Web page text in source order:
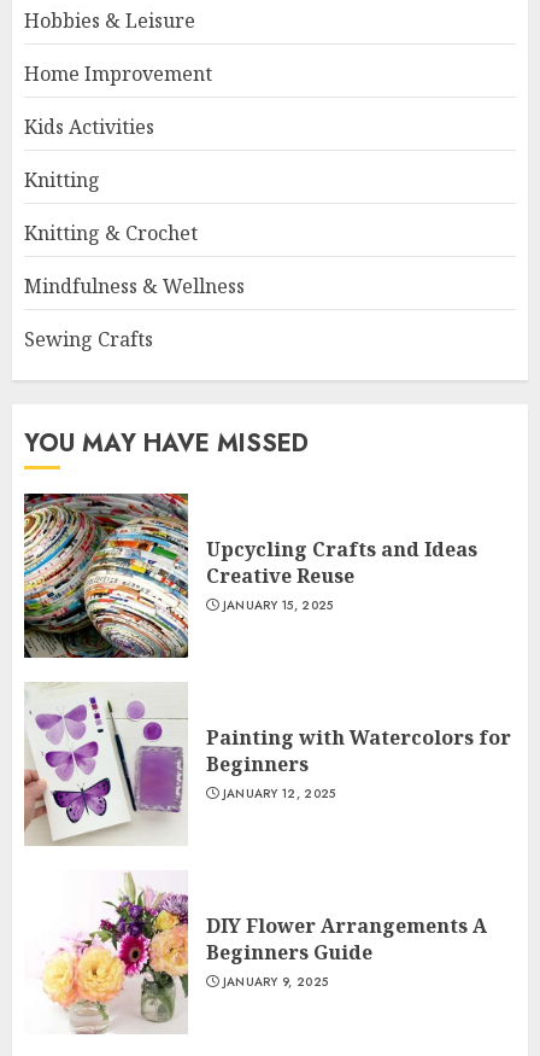
Hobbies & Leisure
Home Improvement
Kids Activities
Knitting
Knitting & Crochet
Mindfulness & Wellness
Sewing Crafts
YOU MAY HAVE MISSED
Upcycling Crafts and Ideas
Creative Reuse
JANUARY 15, 2025
Painting with Watercolors for
Beginners
JANUARY 12, 2025
DIY Flower Arrangements A
Beginners Guide
JANUARY 9, 2025